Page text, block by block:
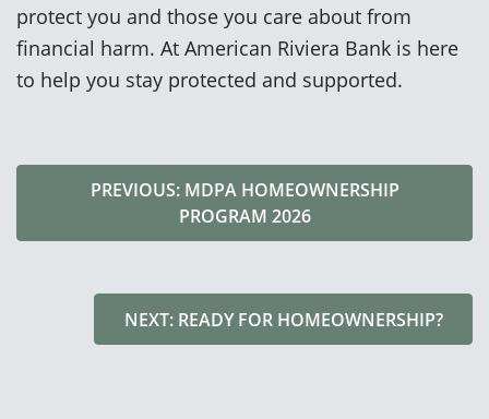
protect you and those you care about from
financial harm. At American Riviera Bank is here
to help you stay protected and supported.
PREVIOUS: MDPA HOMEOWNERSHIP
PROGRAM 2026
NEXT: READY FOR HOMEOWNERSHIP?